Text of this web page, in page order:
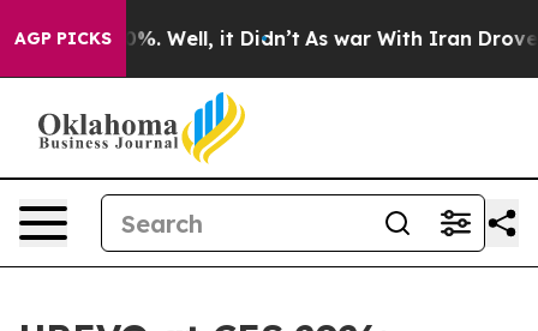
AGP PICKS
40%. Well, it Didn’t As war With Iran Drove oil